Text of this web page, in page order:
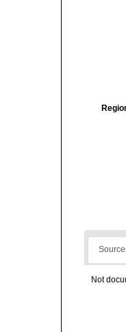
Not